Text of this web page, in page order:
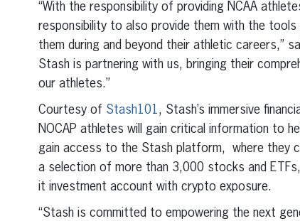
“With the responsibility of providing NCAA
responsibility to also provide them with the
them during and beyond their athletic careers,”
Stash is partnering with us, bringing their
our athletes.”
Courtesy of Stash101, Stash’s immersive
NOCAP athletes will gain critical information to
gain access to the Stash platform, where they
a selection of more than 3,000 stocks and ETFs,
it investment account with crypto exposure.
“Stash is committed to empowering the next